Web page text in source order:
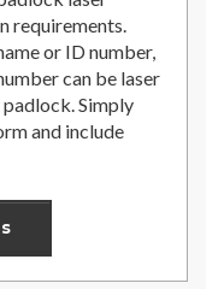
requirements.
or ID number,
can be laser
Simply
and include